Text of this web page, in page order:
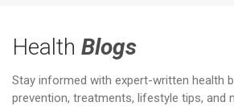
Health Blogs
Stay informed with expert-written health
prevention, treatments, lifestyle tips, and